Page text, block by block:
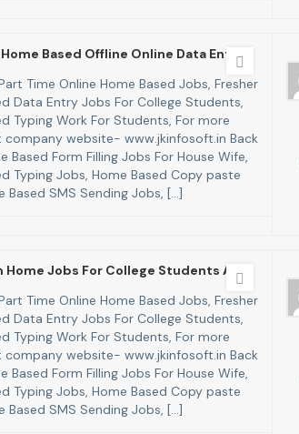
Based Offline Online Data Entr
Time Online Home Based Jobs, Fresher
Data Entry Jobs For College Students,
Typing Work For Students, For more
company website- www.jkinfosoft.in Back
Based Form Filling Jobs For House Wife,
Typing Jobs, Home Based Copy paste
Based SMS Sending Jobs, […]
Home Jobs For College Students And
Time Online Home Based Jobs, Fresher
Data Entry Jobs For College Students,
Typing Work For Students, For more
company website- www.jkinfosoft.in Back
Based Form Filling Jobs For House Wife,
Typing Jobs, Home Based Copy paste
Based SMS Sending Jobs, […]